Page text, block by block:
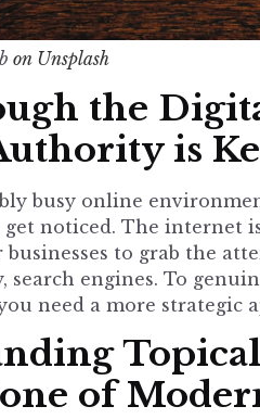
on Unsplash
the
is
busy online
noticed. The internet
to grab the
search engines. To
need a more strategic
of